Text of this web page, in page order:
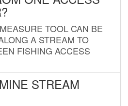
TOOL CAN BE
A STREAM TO
FISHING ACCESS
STREAM